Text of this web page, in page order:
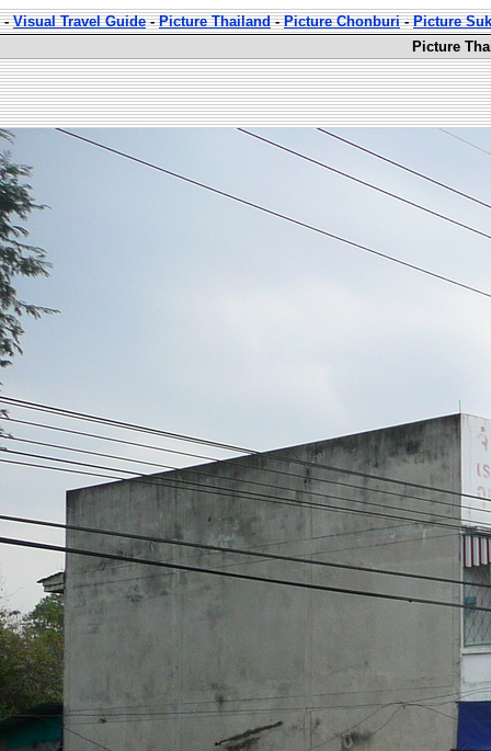
-Visual Travel Guide-Picture Thailand-Picture Chonburi-Picture
Picture